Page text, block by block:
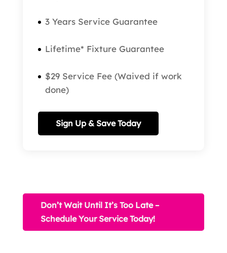
3 Years Service Guarantee
Lifetime* Fixture Guarantee
$29 Service Fee (Waived if work
done)
Sign Up & Save Today
Don’t Wait Until It’s Too Late –
Schedule Your Service Today!